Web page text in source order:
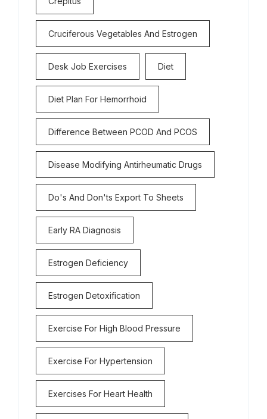
Cruciferous Vegetables And Estrogen
Desk Job Exercises Diet
Diet Plan For Hemorrhoid
Difference Between PCOD And PCOS
Disease Modifying Antirheumatic Drugs
Do's And Don'ts Export To Sheets
Early RA Diagnosis
Estrogen Deficiency
Estrogen Detoxification
Exercise For High Blood Pressure
Exercise For Hypertension
Exercises For Heart Health